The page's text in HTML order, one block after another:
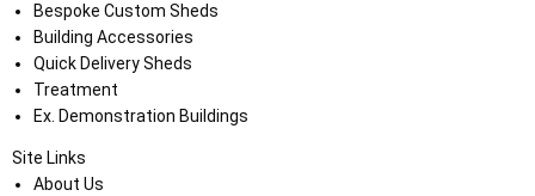
Bespoke Custom Sheds
Building Accessories
Quick Delivery Sheds
Treatment
Ex. Demonstration Buildings
Site Links
About Us